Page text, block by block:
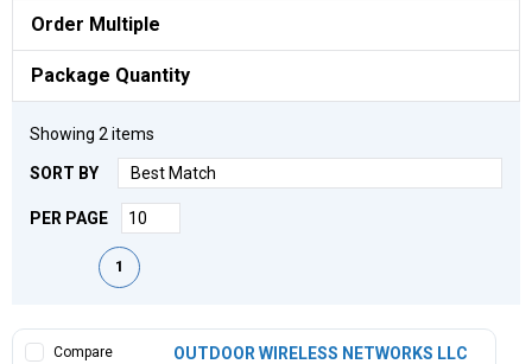
Order Multiple
Package Quantity
Showing 2 items
SORT BY
PER PAGE
First pagePrevious page
1
Compare OUTDOOR WIRELESS NETWORKS LLC